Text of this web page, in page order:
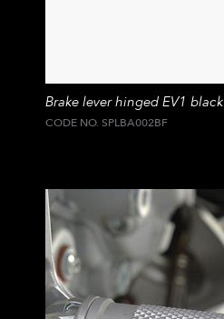
Brake lever hinged EV1 black
CODE NO. SPLBA002BF